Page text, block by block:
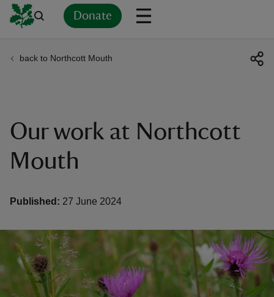
Donate
back to Northcott Mouth
Our work at Northcott
Mouth
Published: 27 June 2024